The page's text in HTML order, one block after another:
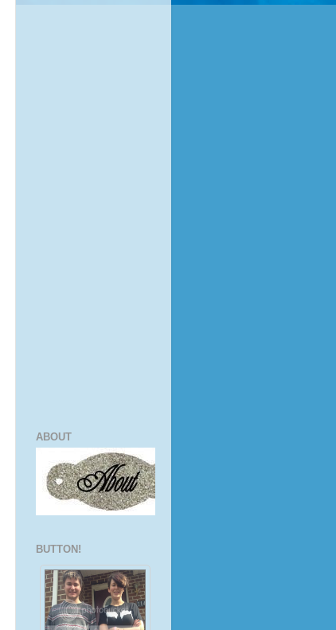
ABOUT
BUTTON!